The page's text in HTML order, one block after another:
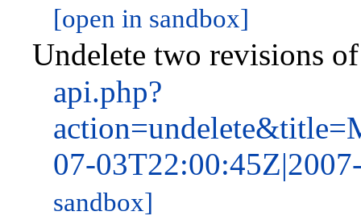
[open in sandbox]
Undelete two revisions
api.php?
07-
sandbox]